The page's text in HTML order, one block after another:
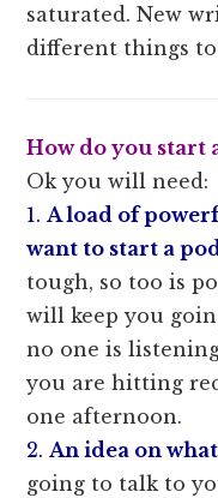
saturated. New
different things
How do you start
Ok you will need:
1.A load of
want to start a
tough, so too is
will keep you
no one is
you are hitting
one afternoon.
2.An idea on
going to talk to